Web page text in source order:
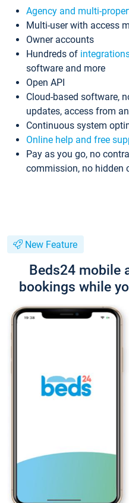
Agency and multi-
Multi-user with access
Owner accounts
Hundreds of
software and more
Open API
Cloud-based software,
updates, access from
Continuous system
Online help and free
Pay as you go, no
commission, no hidden
New Feature
Beds24 mobile
bookings while